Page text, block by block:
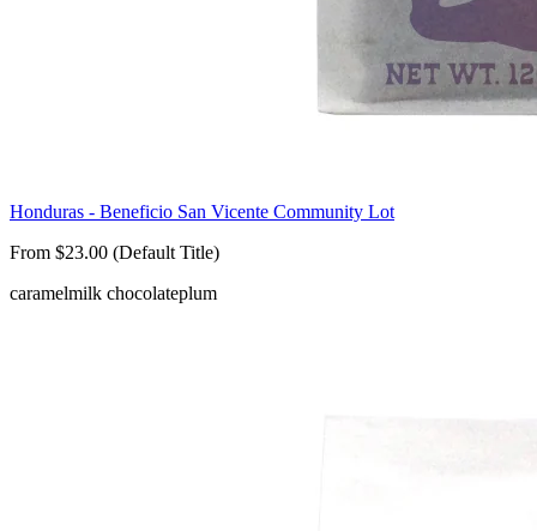
Honduras - Beneficio San Vicente Community Lot
From $23.00 (Default Title)
caramelmilk chocolateplum